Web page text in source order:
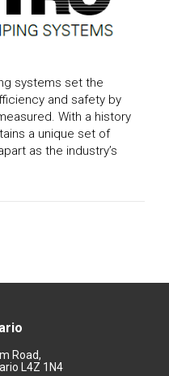
systems set the
and safety by
With a history
a unique set of
as the industry’s
Road,
L4Z 1N4